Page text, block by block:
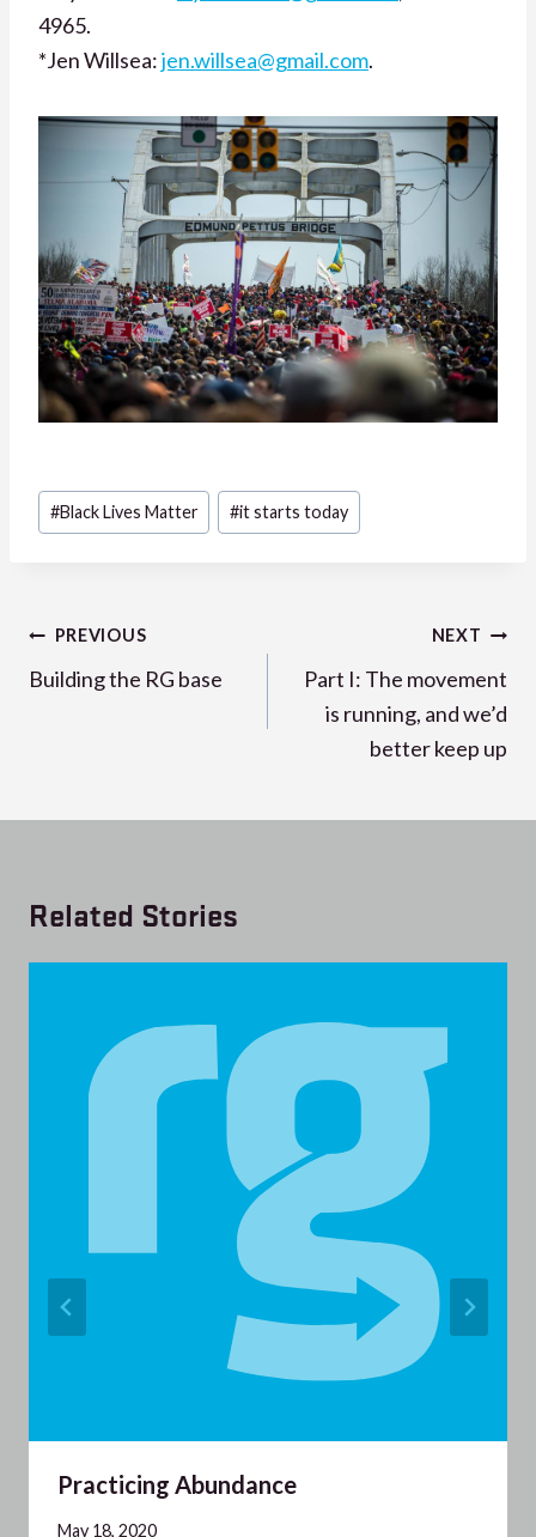
4965.
*Jen Willsea:jen.willsea@gmail.com.
Post
Tags:
#Black Lives Matter #it starts today
Post
navigation
PREVIOUS
Building the RG base
NEXT
Part I: The movement
is running, and we’d
better keep up
Related Stories
Practicing Abundance
May 18, 2020